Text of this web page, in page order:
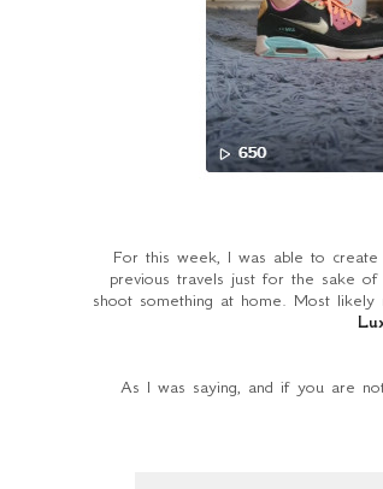
For this week, I was able to
previous travels just for the sake
shoot something at home. Most
As I was saying, and if you are